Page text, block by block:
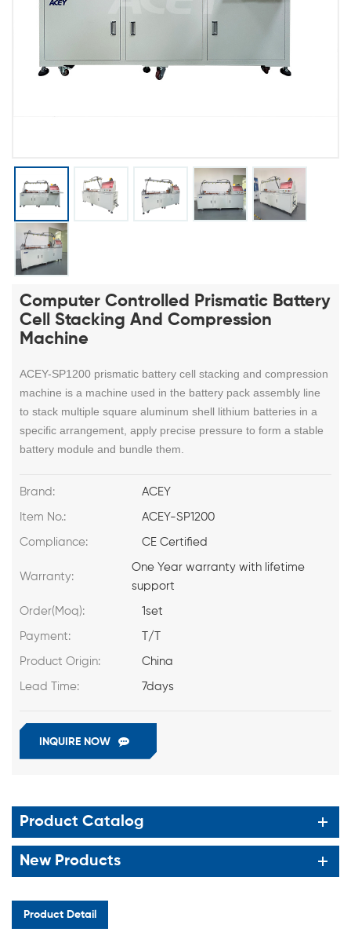
Computer Controlled Prismatic Battery
Cell Stacking And Compression
Machine
ACEY-SP1200 prismatic battery cell stacking and compression
machine is a machine used in the battery pack assembly line
to stack multiple square aluminum shell lithium batteries in a
specific arrangement, apply precise pressure to form a stable
battery module and bundle them.
Brand: ACEY
Item No.: ACEY-SP1200
Compliance: CE Certified
Warranty:
One Year warranty with lifetime
support
Order(Moq): 1set
Payment: T/T
Product Origin: China
Lead Time: 7days
INQUIRE NOW
Product Catalog
New Products
Product Detail